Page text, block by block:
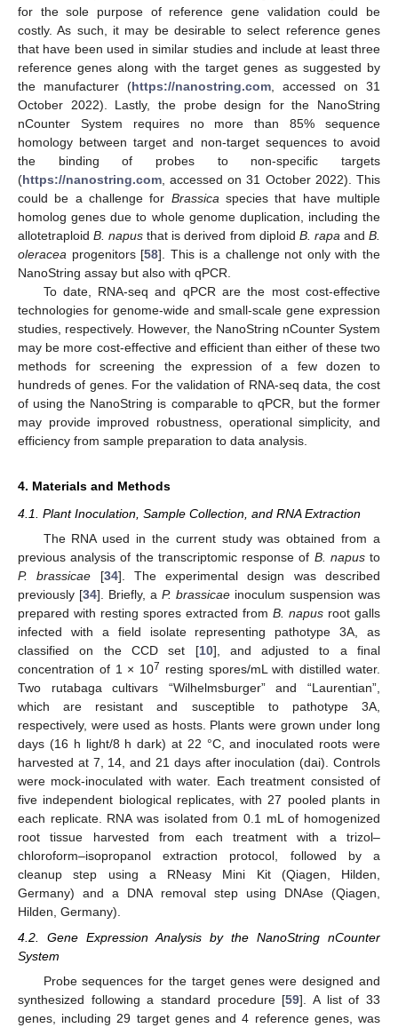
for the sole purpose of reference gene validation could be
costly. As such, it may be desirable to select reference genes
that have been used in similar studies and include at least three
reference genes along with the target genes as suggested by
the manufacturer (https://nanostring.com, accessed on 31
October 2022). Lastly, the probe design for the NanoString
nCounter System requires no more than 85% sequence
homology between target and non-target sequences to avoid
the binding of probes to non-specific targets
(https://nanostring.com, accessed on 31 October 2022). This
could be a challenge for Brassicaspecies that have multiple
homolog genes due to whole genome duplication, including the
allotetraploidB. napus that is derived from diploid B. rapaandB.
oleracea progenitors [58]. This is a challenge not only with the
NanoString assay but also with qPCR.
To date, RNA-seq and qPCR are the most cost-effective
technologies for genome-wide and small-scale gene expression
studies, respectively. However, the NanoString nCounter System
may be more cost-effective and efficient than either of these two
methods for screening the expression of a few dozen to
hundreds of genes. For the validation of RNA-seq data, the cost
of using the NanoString is comparable to qPCR, but the former
may provide improved robustness, operational simplicity, and
efficiency from sample preparation to data analysis.
4. Materials and Methods
4.1. Plant Inoculation, Sample Collection, and RNA Extraction
The RNA used in the current study was obtained from a
previous analysis of the transcriptomic response of B. napusto
P. brassicae [34]. The experimental design was described
previously [34]. Briefly, a P. brassicae inoculum suspension was
prepared with resting spores extracted from B. napus root galls
infected with a field isolate representing pathotype 3A, as
classified on the CCD set [10], and adjusted to a final
concentration of 1 × 107 resting spores/mL with distilled water.
Two rutabaga cultivars “Wilhelmsburger” and “Laurentian”,
which are resistant and susceptible to pathotype 3A,
respectively, were used as hosts. Plants were grown under long
days (16 h light/8 h dark) at 22 °C, and inoculated roots were
harvested at 7, 14, and 21 days after inoculation (dai). Controls
were mock-inoculated with water. Each treatment consisted of
five independent biological replicates, with 27 pooled plants in
each replicate. RNA was isolated from 0.1 mL of homogenized
root tissue harvested from each treatment with a trizol–
chloroform–isopropanol extraction protocol, followed by a
cleanup step using a RNeasy Mini Kit (Qiagen, Hilden,
Germany) and a DNA removal step using DNAse (Qiagen,
Hilden, Germany).
4.2. Gene Expression Analysis by the NanoString nCounter
System
Probe sequences for the target genes were designed and
synthesized following a standard procedure [59]. A list of 33
genes, including 29 target genes and 4 reference genes, was